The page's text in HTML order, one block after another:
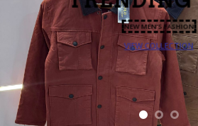
2024
NEW MEN’S FASHION
VIEW COLLECTION